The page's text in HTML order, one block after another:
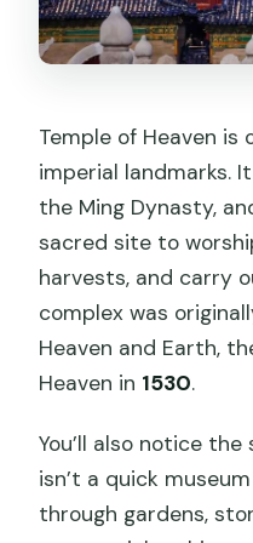
Temple of Heaven is
imperial landmarks.
the Ming Dynasty,
sacred site to
harvests, and carry
complex was
Heaven and Earth,
Heaven in 1530.
You’ll also notice
isn’t a quick
through gardens,